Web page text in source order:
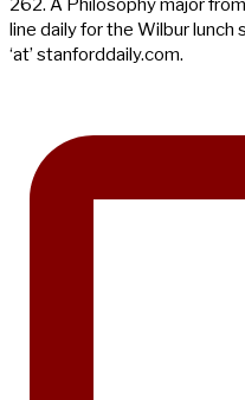
line daily for the Wilbur lunch
‘at’ stanforddaily.com.